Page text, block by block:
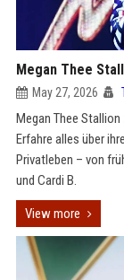
Megan Thee
May 27, 2026
Megan Thee
Erfahre alles über
Privatleben – von
und Cardi B.
View more